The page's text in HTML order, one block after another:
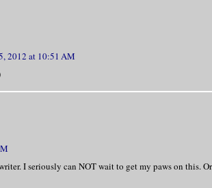
2012 at 10:51 AM
I seriously can NOT wait to get my paws on this.